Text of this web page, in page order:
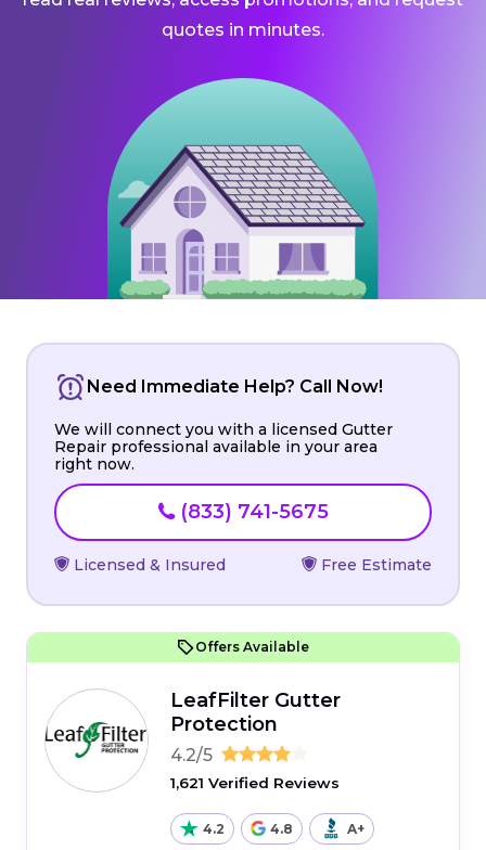
quotes in minutes.
Need Immediate Help? Call Now!
We will connect you with a licensed Gutter
Repair professional available in your area
right now.
(833) 741-5675
Licensed & Insured Free Estimate
Offers Available
LeafFilter Gutter
Protection
4.2/5
1,621 Verified Reviews
4.2 4.8 A+